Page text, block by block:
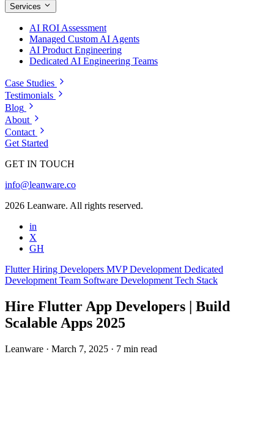
Services
AI ROI Assessment
Managed Custom AI Agents
AI Product Engineering
Dedicated AI Engineering Teams
Case Studies
Testimonials
Blog
About
Contact
Get Started
GET IN TOUCH
info@leanware.co
2026 Leanware. All rights reserved.
in
X
GH
FlutterHiring Developers MVP Development Dedicated
Development Team Software Development Tech Stack
Hire Flutter App Developers | Build
Scalable Apps 2025
Leanware · March 7, 2025 · 7 min read